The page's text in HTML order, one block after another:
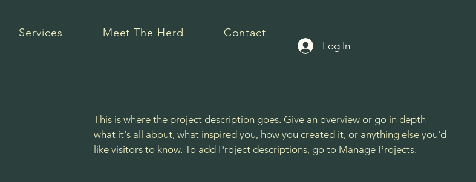
Log In
Services Meet The Herd Contact
This is where the project description goes. Give an overview or go in depth -
what it's all about, what inspired you, how you created it, or anything else you'd
like visitors to know. To add Project descriptions, go to Manage Projects.